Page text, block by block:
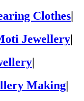
Clothes
Jewellery
Making|